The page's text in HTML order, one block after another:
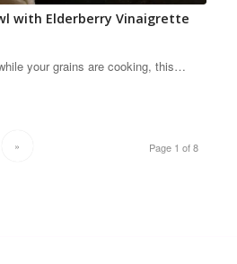
with Elderberry Vinaigrette
your grains are cooking, this…
Page 1 of 8
»